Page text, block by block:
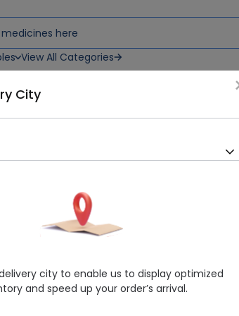
View All Categories
Keratin Repair
Set & Touch
Ratings & Reviews (1500+)
City
city to enable us to display optimized
and speed up your order’s arrival.